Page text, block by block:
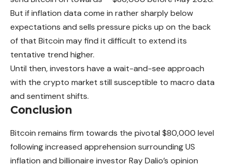
But if inflation data come in rather sharply below
expectations and sells pressure picks up on the back
of that Bitcoin may find it difficult to extend its
tentative trend higher.
Until then, investors have a wait-and-see approach
with the crypto market still susceptible to macro data
and sentiment shifts.
Conclusion
Bitcoin remains firm towards the pivotal $80,000 level
following increased apprehension surrounding US
inflation and billionaire investor Ray Dalio’s opinion